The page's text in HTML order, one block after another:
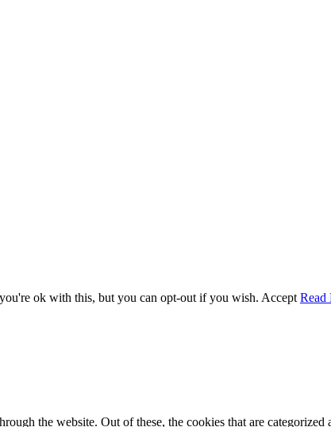
ok with this, but you can opt-out if you wish. Accept Read
the website. Out of these, the cookies that are categorized